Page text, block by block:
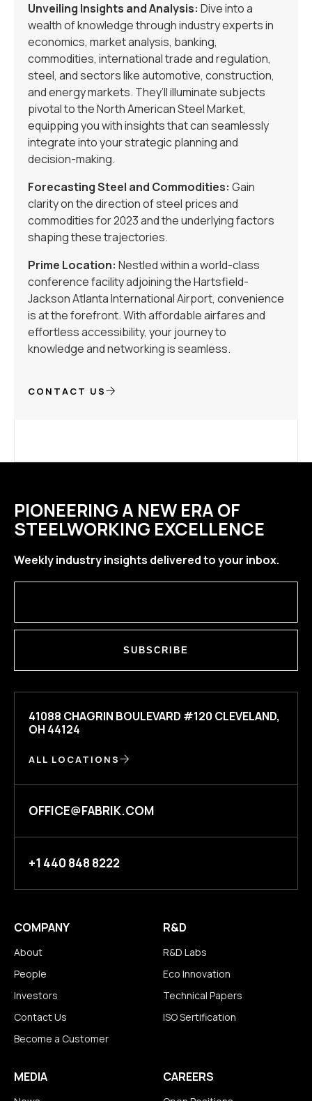
Unveiling Insights and Analysis: Dive into a
wealth of knowledge through industry experts in
economics, market analysis, banking,
commodities, international trade and regulation,
steel, and sectors like automotive, construction,
and energy markets. They’ll illuminate subjects
pivotal to the North American Steel Market,
equipping you with insights that can seamlessly
integrate into your strategic planning and
decision-making.
Forecasting Steel and Commodities: Gain
clarity on the direction of steel prices and
commodities for 2023 and the underlying factors
shaping these trajectories.
Prime Location: Nestled within a world-class
conference facility adjoining the Hartsfield-
Jackson Atlanta International Airport, convenience
is at the forefront. With affordable airfares and
effortless accessibility, your journey to
knowledge and networking is seamless.
CONTACT US
PIONEERING A NEW ERA OF
STEELWORKING EXCELLENCE
Weekly industry insights delivered to your inbox.
SUBSCRIBE
41088 CHAGRIN BOULEVARD #120 CLEVELAND,
OH 44124
ALL LOCATIONS
OFFICE@FABRIK.COM
+1 440 848 8222
COMPANY
About
People
Investors
Contact Us
Become a Customer
R&D
R&D Labs
Eco Innovation
Technical Papers
ISO Sertification
MEDIA CAREERS